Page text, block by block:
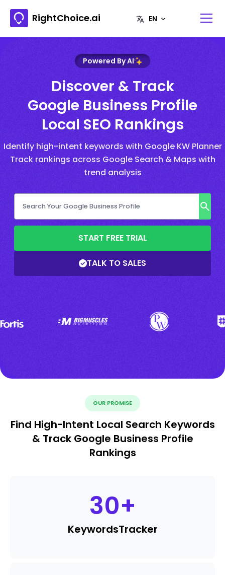
RightChoice.ai
Powered By AI
Discover & Track
Google Business Profile
Local SEO Rankings
Identify high-intent keywords with Google KW Planner
Track rankings across Google Search & Maps with
trend analysis
START FREE TRIAL
TALK TO SALES
OUR PROMISE
Find High-Intent Local Search Keywords
& Track Google Business Profile
Rankings
30+
KeywordsTracker